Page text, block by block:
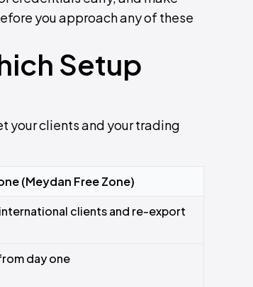
you approach any of these
Setup
your clients and your trading
(Meydan Free Zone)
clients and re-export
day one